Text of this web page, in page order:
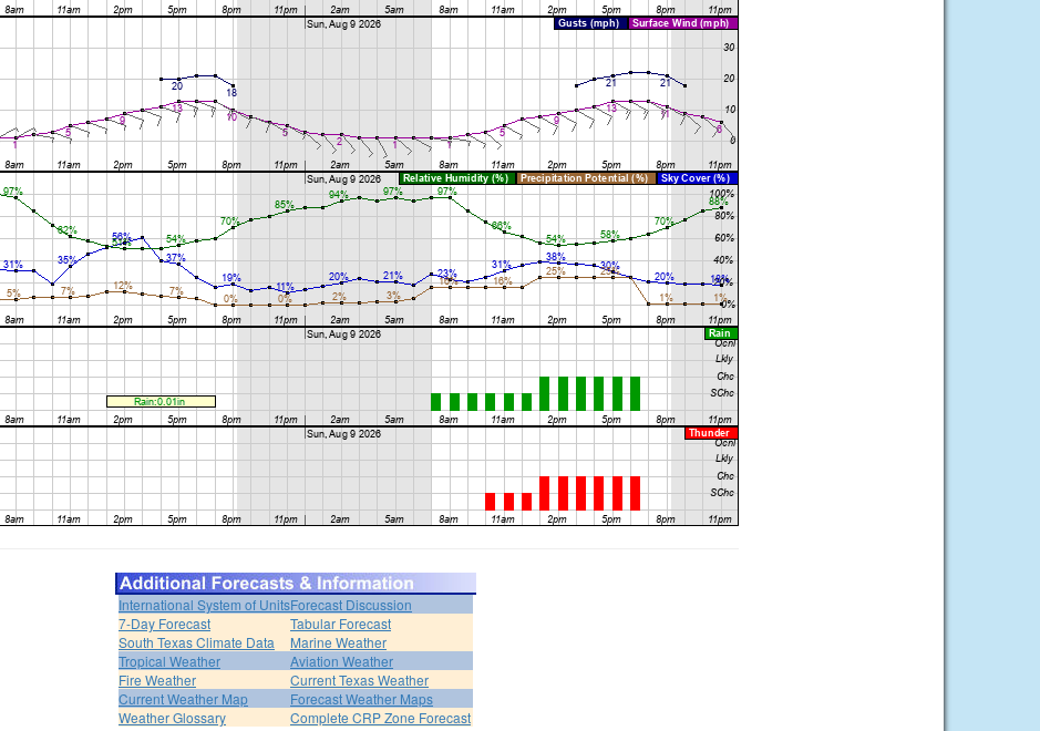
International System of UnitsForecast Discussion
7-Day Forecast
Tabular Forecast
South Texas Climate Data
Marine Weather
Tropical Weather
Aviation Weather
Fire Weather
Current Texas Weather
Current Weather Map
Forecast Weather Maps
Weather Glossary
Complete CRP Zone Forecast